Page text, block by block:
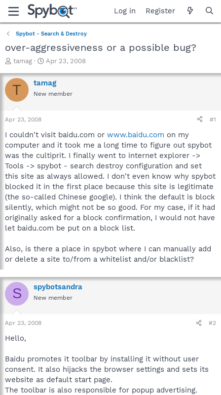
Log in Register
Spybot - Search & Destroy
over-aggressiveness or a possible bug?
T
r
e
a
t
a
t
e
r
tamag
S
a
r
t
e
Apr 23, 2008
T tamag
New member
Apr 23, 2008 #1
I couldn't visit baidu.com or www.baidu.com on my
computer and it took me a long time to figure out spybot
was the cultiprit. I finally went to internet explorer ->
Tools -> spybot - search destroy configuration and set
this site as always allowed. I don't even know why spybot
blocked it in the first place because this site is legitimate
(the so-called Chinese google). I think the default is block
silently, which might not be so good. For my case, if it had
originally asked for a block confirmation, I would not have
let baidu.com be put on a block list.
Also, is there a place in spybot where I can manually add
or delete a site to/from a whitelist and/or blacklist?
S spybotsandra
New member
Apr 23, 2008 #2
Hello,
Baidu promotes it toolbar by installing it without user
consent. It also hijacks the browser settings and sets its
website as default start page.
The toolbar is also responsible for popup advertising.